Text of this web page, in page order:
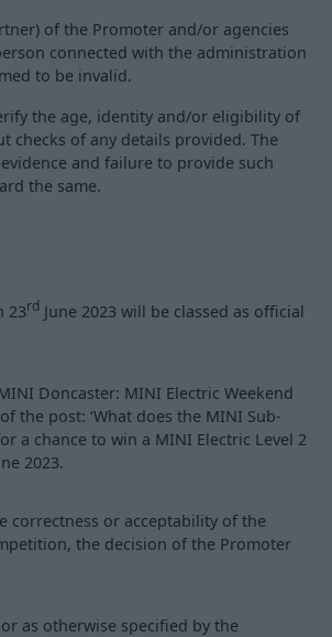
of the Promoter and/or agencies
connected with the administration
to be invalid.
the age, identity and/or eligibility of
checks of any details provided. The
and failure to provide such
the same.
23rd June 2023 will be classed as official
Doncaster: MINI Electric Weekend
the post: ‘What does the MINI Sub-
a chance to win a MINI Electric Level 2
2023.
correctness or acceptability of the
the decision of the Promoter
as otherwise specified by the